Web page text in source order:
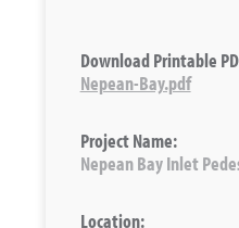
Download Printable
Nepean-Bay.pdf
Project Name:
Nepean Bay Inlet
Location: